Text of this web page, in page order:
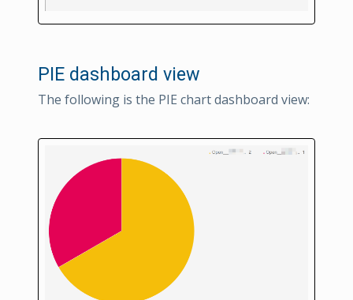
PIE dashboard view
The following is the PIE chart dashboard view: